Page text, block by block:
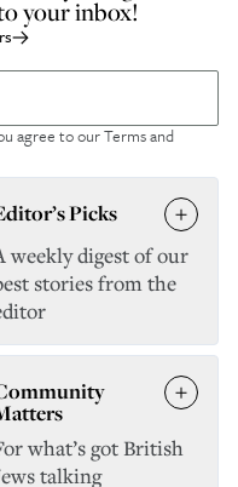
your inbox!
agree to ourTerms and
Picks
weekly digest of our
stories from the
what’s got British
talking